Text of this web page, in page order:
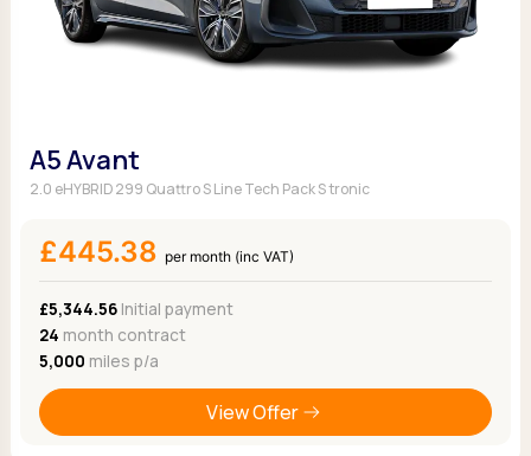
A5 Avant
2.0 eHYBRID 299 Quattro S Line Tech Pack S tronic
£445.38 per month (inc VAT)
£5,344.56Initial payment
24 month contract
5,000 miles p/a
View Offer